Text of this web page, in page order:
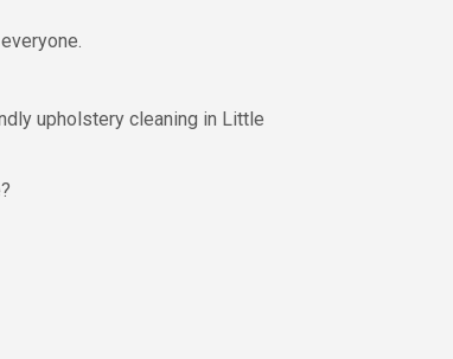
upholstery cleaning in Little